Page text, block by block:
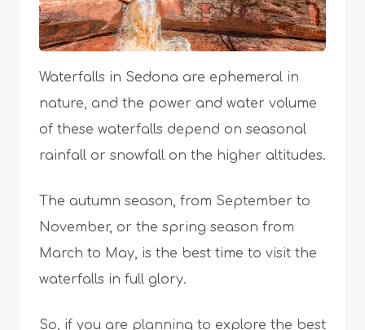
Waterfalls in Sedona are ephemeral in
nature, and the power and water volume
of these waterfalls depend on seasonal
rainfall or snowfall on the higher altitudes.
The autumn season, from September to
November, or the spring season from
March to May, is the best time to visit the
waterfalls in full glory.
So, if you are planning to explore the best